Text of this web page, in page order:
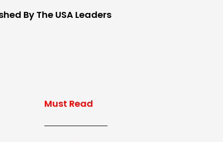
By The USA Leaders
Must Read